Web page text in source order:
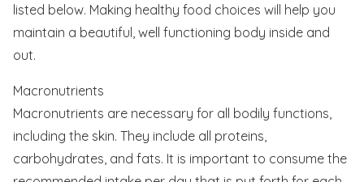
listed below. Making healthy food choices will help you
maintain a beautiful, well functioning body inside and
out.
Macronutrients
Macronutrients are necessary for all bodily functions,
including the skin. They include all proteins,
carbohydrates, and fats. It is important to consume the